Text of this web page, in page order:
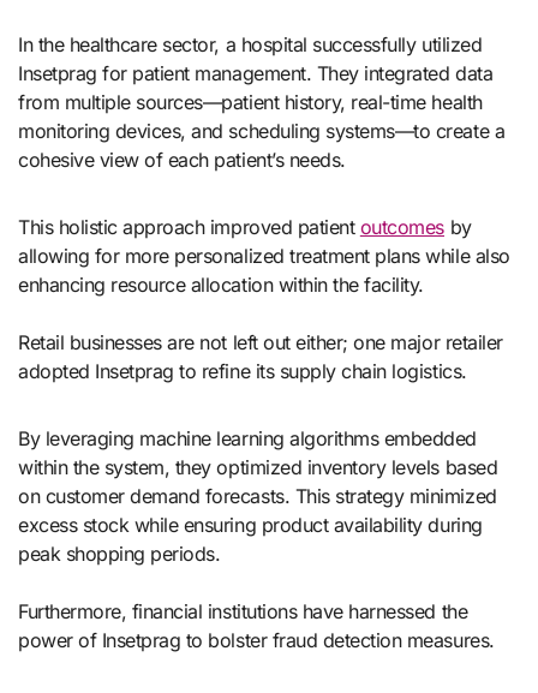
In the healthcare sector, a hospital successfully utilized
Insetprag for patient management. They integrated data
from multiple sources—patient history, real-time health
monitoring devices, and scheduling systems—to create a
cohesive view of each patient’s needs.
This holistic approach improved patient outcomesby
allowing for more personalized treatment plans while also
enhancing resource allocation within the facility.
Retail businesses are not left out either; one major retailer
adopted Insetprag to refine its supply chain logistics.
By leveraging machine learning algorithms embedded
within the system, they optimized inventory levels based
on customer demand forecasts. This strategy minimized
excess stock while ensuring product availability during
peak shopping periods.
Furthermore, financial institutions have harnessed the
power of Insetprag to bolster fraud detection measures.